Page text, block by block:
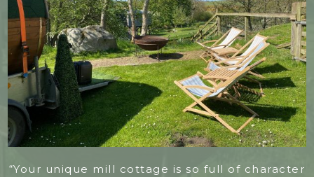
“Your unique mill cottage is so full of character